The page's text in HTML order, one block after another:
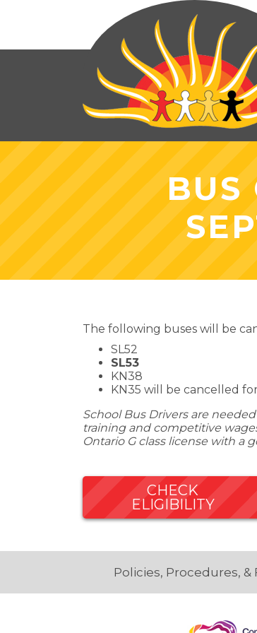
BUS
The following buses will be
SL52
SL53
KN38
KN35 will be cancelled
School Bus Drivers are
training and competitive
Ontario G class license with a
CHECK
ELIGIBILITY
Policies, Procedures, &